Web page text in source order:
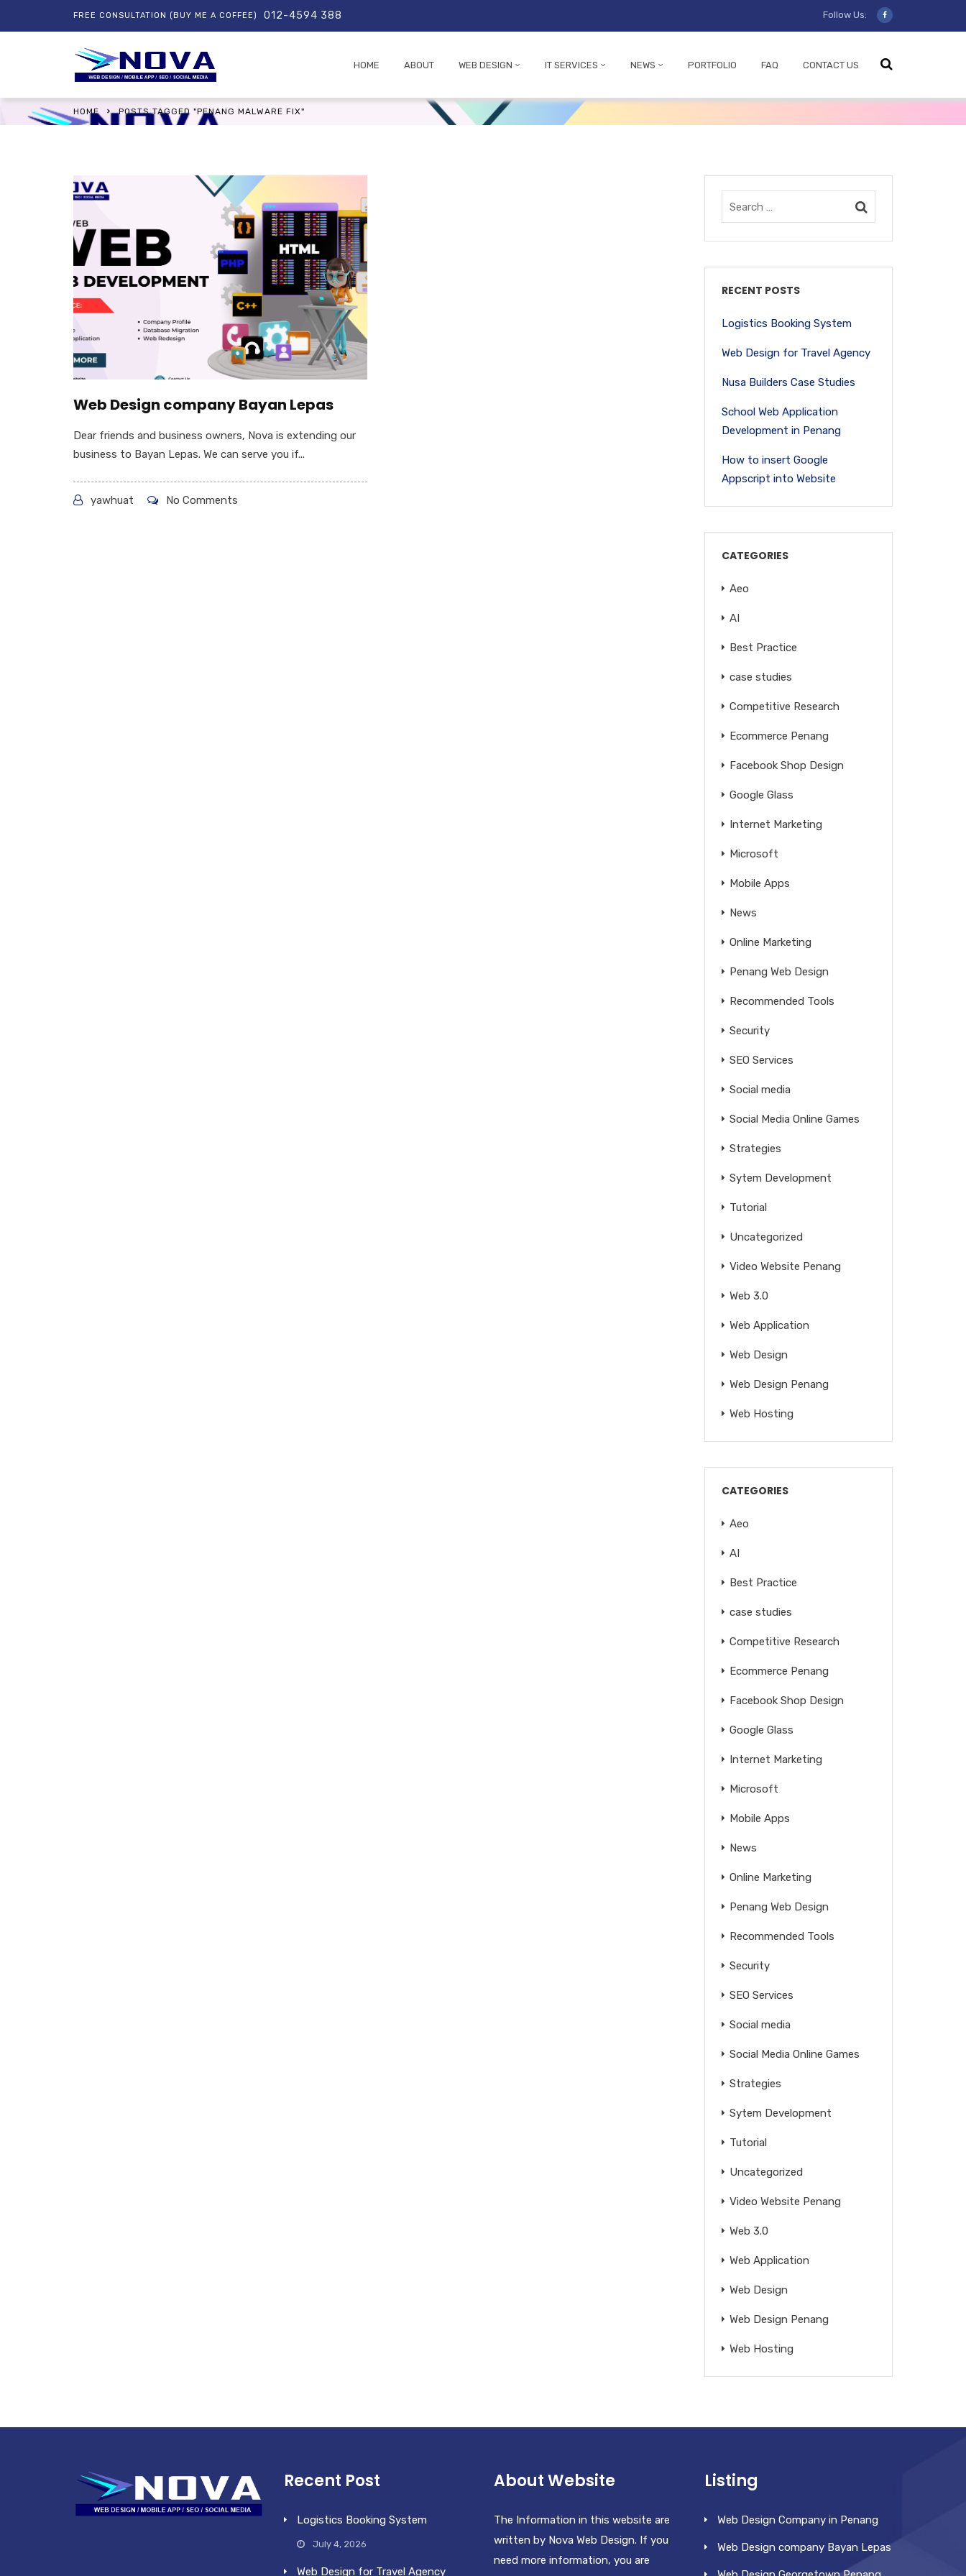
FREE CONSULTATION (BUY ME A COFFEE) 012-4594 388 Follow Us:
HOME ABOUT WEB DESIGN IT SERVICES NEWS PORTFOLIO FAQ CONTACT US
HOME POSTS TAGGED "PENANG MALWARE FIX"
Web Design company Bayan Lepas
Dear friends and business owners, Nova is extending our
business to Bayan Lepas. We can serve you if...
yawhuat No Comments
RECENT POSTS
Logistics Booking System
Web Design for Travel Agency
Nusa Builders Case Studies
School Web Application
Development in Penang
How to insert Google
Appscript into Website
CATEGORIES
Aeo
AI
Best Practice
case studies
Competitive Research
Ecommerce Penang
Facebook Shop Design
Google Glass
Internet Marketing
Microsoft
Mobile Apps
News
Online Marketing
Penang Web Design
Recommended Tools
Security
SEO Services
Social media
Social Media Online Games
Strategies
Sytem Development
Tutorial
Uncategorized
Video Website Penang
Web 3.0
Web Application
Web Design
Web Design Penang
Web Hosting
CATEGORIES
Aeo
AI
Best Practice
case studies
Competitive Research
Ecommerce Penang
Facebook Shop Design
Google Glass
Internet Marketing
Microsoft
Mobile Apps
News
Online Marketing
Penang Web Design
Recommended Tools
Security
SEO Services
Social media
Social Media Online Games
Strategies
Sytem Development
Tutorial
Uncategorized
Video Website Penang
Web 3.0
Web Application
Web Design
Web Design Penang
Web Hosting
Recent Post
Logistics Booking System
July 4, 2026
Web Design for Travel Agency
About Website
The Information in this website are
written by Nova Web Design. If you
need more information, you are
Listing
Web Design Company in Penang
Web Design company Bayan Lepas